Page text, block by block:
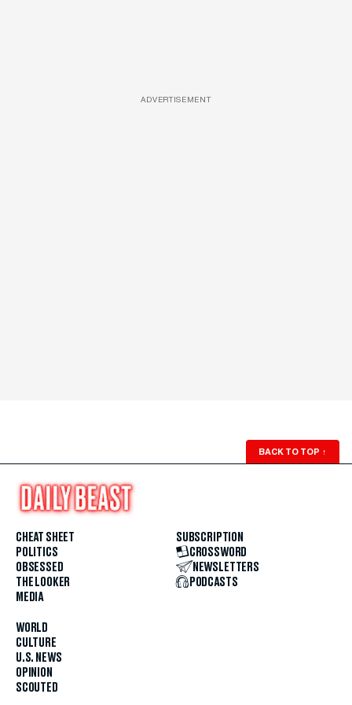
ADVERTISEMENT
BACK TO TOP ↑
CHEAT SHEET
POLITICS
OBSESSED
THE LOOKER
MEDIA
WORLD
CULTURE
U.S. NEWS
OPINION
SCOUTED
SUBSCRIPTION
CROSSWORD
NEWSLETTERS
PODCASTS